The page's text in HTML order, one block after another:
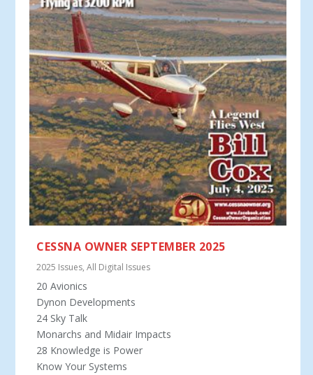
CESSNA OWNER SEPTEMBER 2025
2025 Issues,All Digital Issues
20 Avionics
Dynon Developments
24 Sky Talk
Monarchs and Midair Impacts
28 Knowledge is Power
Know Your Systems